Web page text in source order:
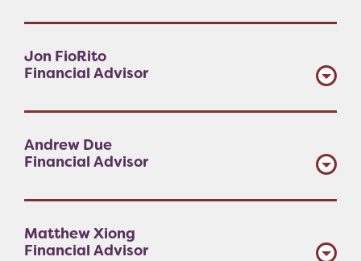
Jon FioRito
Financial Advisor
Andrew Due
Financial Advisor
Matthew Xiong
Financial Advisor